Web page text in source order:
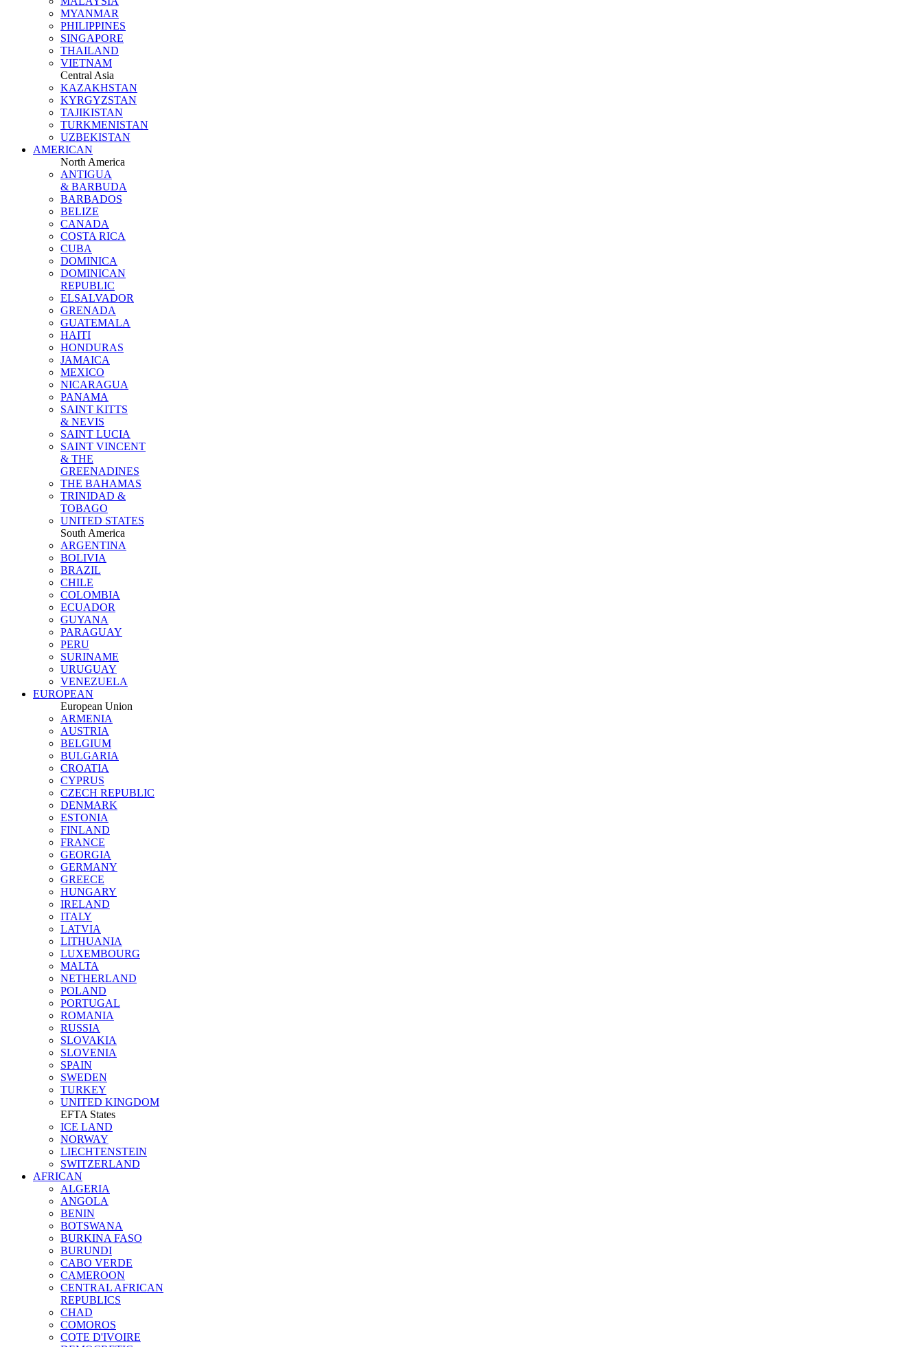
MYANMAR
PHILIPPINES
SINGAPORE
THAILAND
VIETNAM
Central Asia
KAZAKHSTAN
KYRGYZSTAN
TAJIKISTAN
TURKMENISTAN
UZBEKISTAN
AMERICAN
North America
ANTIGUA
& BARBUDA
BARBADOS
BELIZE
CANADA
COSTA RICA
CUBA
DOMINICA
DOMINICAN
REPUBLIC
ELSALVADOR
GRENADA
GUATEMALA
HAITI
HONDURAS
JAMAICA
MEXICO
NICARAGUA
PANAMA
SAINT KITTS
& NEVIS
SAINT LUCIA
SAINT VINCENT
& THE
GREENADINES
THE BAHAMAS
TRINIDAD &
TOBAGO
UNITED STATES
South America
ARGENTINA
BOLIVIA
BRAZIL
CHILE
COLOMBIA
ECUADOR
GUYANA
PARAGUAY
PERU
SURINAME
URUGUAY
VENEZUELA
EUROPEAN
European Union
ARMENIA
AUSTRIA
BELGIUM
BULGARIA
CROATIA
CYPRUS
CZECH REPUBLIC
DENMARK
ESTONIA
FINLAND
FRANCE
GEORGIA
GERMANY
GREECE
HUNGARY
IRELAND
ITALY
LATVIA
LITHUANIA
LUXEMBOURG
MALTA
NETHERLAND
POLAND
PORTUGAL
ROMANIA
RUSSIA
SLOVAKIA
SLOVENIA
SPAIN
SWEDEN
TURKEY
UNITED KINGDOM
EFTA States
ICE LAND
NORWAY
LIECHTENSTEIN
SWITZERLAND
AFRICAN
ALGERIA
ANGOLA
BENIN
BOTSWANA
BURKINA FASO
BURUNDI
CABO VERDE
CAMEROON
CENTRAL AFRICAN
REPUBLICS
CHAD
COMOROS
COTE D'IVOIRE